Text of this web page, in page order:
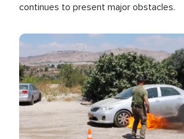
continues to present major obstacles.
Image